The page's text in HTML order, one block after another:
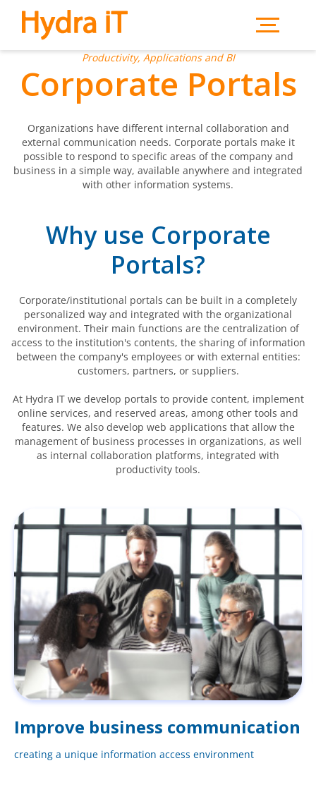
Productivity, Applications and BI
Corporate Portals
Organizations have different internal collaboration and
external communication needs. Corporate portals make it
possible to respond to specific areas of the company and
business in a simple way, available anywhere and integrated
with other information systems.
Why use Corporate
Portals?
Corporate/institutional portals can be built in a completely
personalized way and integrated with the organizational
environment. Their main functions are the centralization of
access to the institution's contents, the sharing of information
between the company's employees or with external entities:
customers, partners, or suppliers.
At Hydra IT we develop portals to provide content, implement
online services, and reserved areas, among other tools and
features. We also develop web applications that allow the
management of business processes in organizations, as well
as internal collaboration platforms, integrated with
productivity tools.
Improve business communication
creating a unique information access environment